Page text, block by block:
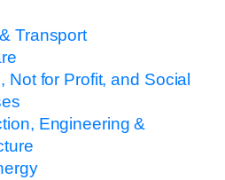
Transport
Not for Profit, and Social
Engineering &